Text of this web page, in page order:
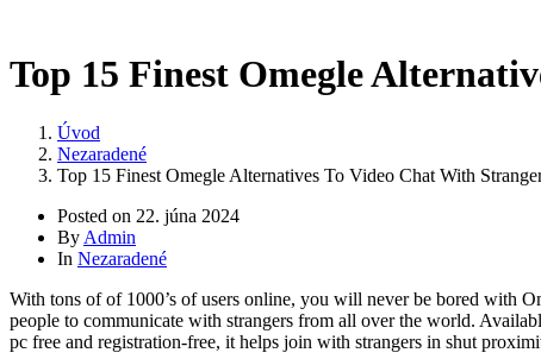
Top 15 Finest Omegle
Úvod
Nezaradené
Top 15 Finest Omegle Alternatives To Video Chat With
Posted on 22. júna 2024
By Admin
In Nezaradené
With tons of of 1000’s of users online, you will never be bored with
people to communicate with strangers from all over the world.
pc free and registration-free, it helps join with strangers in shut